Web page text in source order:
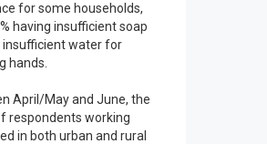
for some households,
having insufficient soap
insufficient water for
hands.
April/May and June, the
respondents working
in both urban and rural